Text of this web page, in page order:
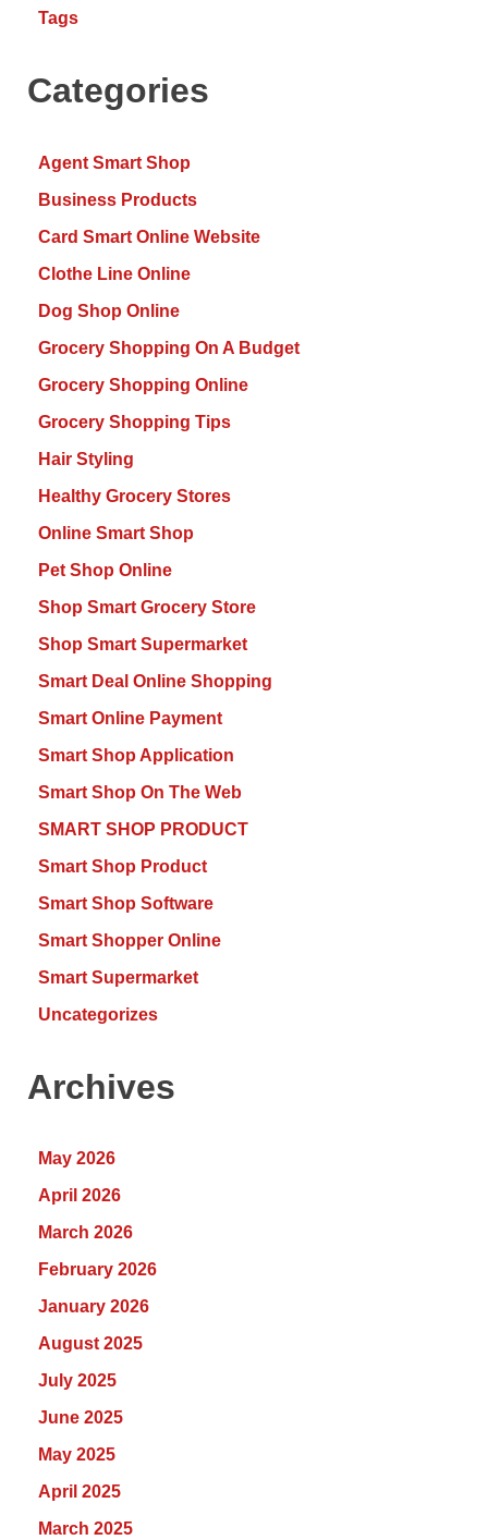
Tags
Categories
Agent Smart Shop
Business Products
Card Smart Online Website
Clothe Line Online
Dog Shop Online
Grocery Shopping On A Budget
Grocery Shopping Online
Grocery Shopping Tips
Hair Styling
Healthy Grocery Stores
Online Smart Shop
Pet Shop Online
Shop Smart Grocery Store
Shop Smart Supermarket
Smart Deal Online Shopping
Smart Online Payment
Smart Shop Application
Smart Shop On The Web
SMART SHOP PRODUCT
Smart Shop Product
Smart Shop Software
Smart Shopper Online
Smart Supermarket
Uncategorizes
Archives
May 2026
April 2026
March 2026
February 2026
January 2026
August 2025
July 2025
June 2025
May 2025
April 2025
March 2025